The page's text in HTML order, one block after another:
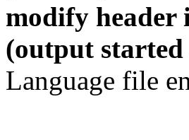
modify header
(output
Language file